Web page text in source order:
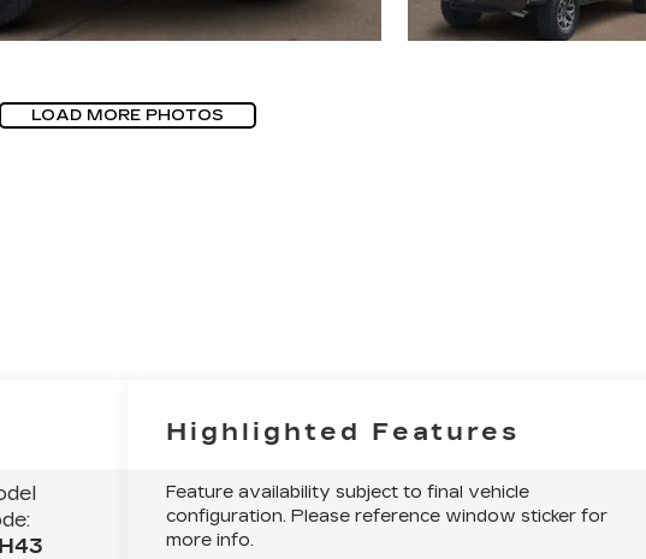
LOAD MORE PHOTOS
Highlighted Features
Feature availability subject to final vehicle
configuration. Please reference window sticker for
more info.